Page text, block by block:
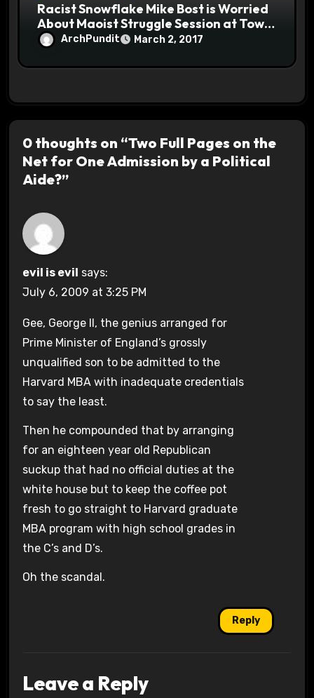
Racist Snowflake Mike Bost is Worried
About Maoist Struggle Session at Town
Halls #racistsnowflake
ArchPundit March 2, 2017
0 thoughts on “Two Full Pages on the
Net for One Admission by a Political
Aide?”
evil is evil says:
July 6, 2009 at 3:25 PM
Gee, George II, the genius arranged for
Prime Minister of England’s grossly
unqualified son to be admitted to the
Harvard MBA with inadequate credentials
to say the least.
Then he compounded that by arranging
for an eighteen year old Republican
suckup that had no official duties at the
white house but to keep the coffee pot
fresh to go straight to Harvard graduate
MBA program with high school grades in
the C’s and D’s.
Oh the scandal.
Reply
Leave a Reply